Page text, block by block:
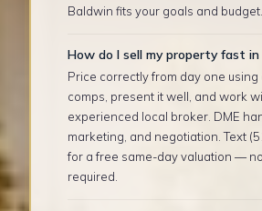
Baldwin fits your goals and budget.
How do I sell my property fast in
Price correctly from day one using
comps, present it well, and work
experienced local broker. DME
marketing, and negotiation. Text
for a free same-day valuation —
required.